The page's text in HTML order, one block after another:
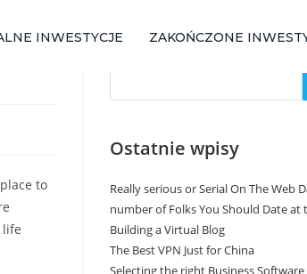
INWESTYCJE ZAKOŃCZONE
to
Ostatnie wpisy
Really serious or Serial On The Web
number of Folks You Should Date at
Building a Virtual Blog
The Best VPN Just for China
Selecting the right Business